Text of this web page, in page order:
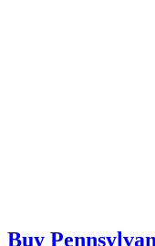
Buy